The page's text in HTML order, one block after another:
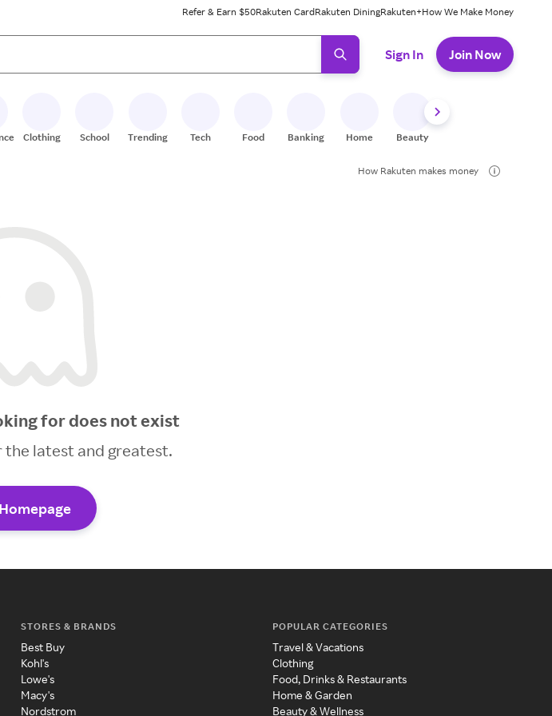
Refer & Earn $50Rakuten CardRakuten DiningRakuten+How We Make Money
arrow keys to review results. When ready, press enter to select.
Sign In Join Now
Clothing School Trending Tech Food Banking Home Beauty
How Rakuten makes money
for does not exist
the latest and greatest.
STORES & BRANDS
Best Buy
Kohl's
Lowe's
Macy's
Nordstrom
POPULAR CATEGORIES
Travel & Vacations
Clothing
Food, Drinks & Restaurants
Home & Garden
Beauty & Wellness